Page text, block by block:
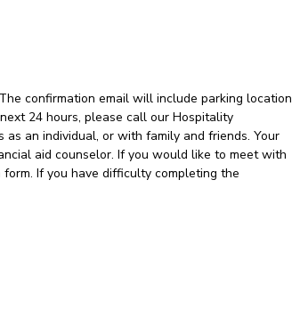
confirmation email will include parking location
24 hours, please call our Hospitality
an individual, or with family and friends. Your
aid counselor. If you would like to meet with
If you have difficulty completing the